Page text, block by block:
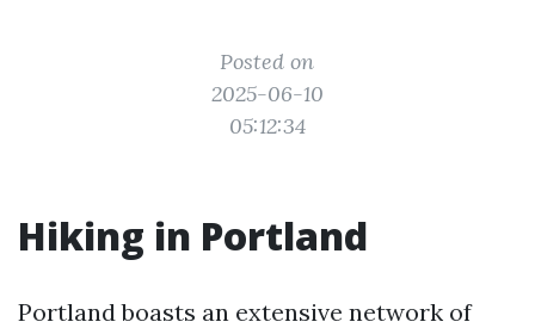
Posted on
2025-06-10
05:12:34
Hiking in Portland
Portland boasts an extensive network of